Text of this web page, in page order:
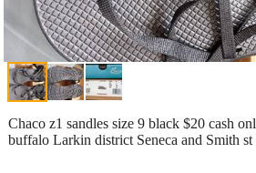
Chaco z1 sandles size 9 black $20 cash
buffalo Larkin district Seneca and Smith st